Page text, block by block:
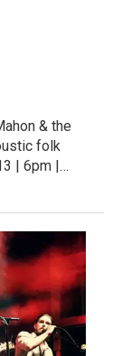
& the
folk
| 6pm |…